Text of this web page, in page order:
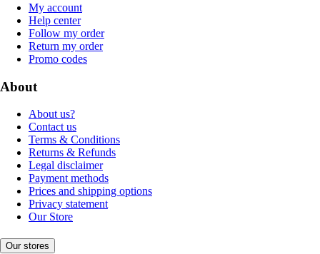
My account
Help center
Follow my order
Return my order
Promo codes
About
About us?
Contact us
Terms & Conditions
Returns & Refunds
Legal disclaimer
Payment methods
Prices and shipping options
Privacy statement
Our Store
Our stores